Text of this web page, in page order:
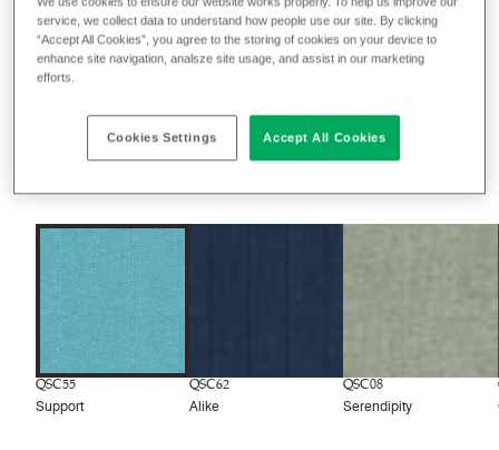
Recently launched Phasing out
8 colors
QSC55
Support
QSC62
Alike
QSC08
Serendipity
service, we collect data to understand how people use our site. By clicking
“Accept All Cookies”, you agree to the storing of cookies on your device to
enhance site navigation, analsze site usage, and assist in our marketing
efforts.
Cookies Settings Accept All Cookies